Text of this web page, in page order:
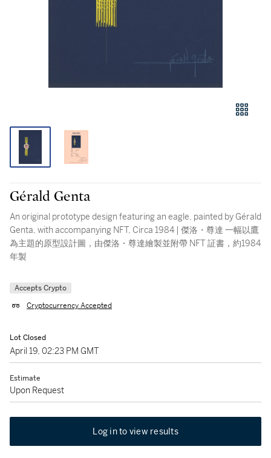
Gérald Genta
An original prototype design featuring an eagle, painted by Gérald
Genta, with accompanying NFT, Circa 1984 | 傑洛・尊達 一幅以鷹
為主題的原型設計圖，由傑洛・尊達繪製並附帶 NFT 証書，約1984
年製
Accepts Crypto
Cryptocurrency Accepted
Lot Closed
April 19, 02:23 PM GMT
Estimate
Upon Request
Log in to view results